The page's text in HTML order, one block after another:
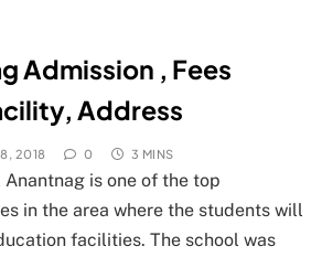
Admission , Fees
Address
2018 0 3 MINS
is one of the top
in the area where the students will
facilities. The school was